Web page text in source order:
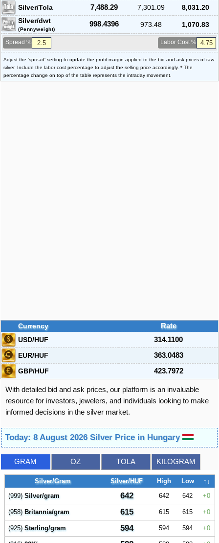
Silver/Tola
7,488.29 7,301.09
8,031.20
Silver/dwt
(Pennyweight)
998.4396 973.48 1,070.83
Spread % Labor Cost %
Adjust the 'spread' setting to update the profit margin applied to the bid and ask prices of raw
silver. Include the labor cost percentage to adjust the selling price accordingly. * The
percentage change on top of the table represents the intraday movement.
Currency
Rate
USD/HUF
314.1100
EUR/HUF
363.0483
GBP/HUF
423.7972
With detailed bid and ask prices, our platform is an invaluable
resource for investors, jewelers, and individuals looking to make
informed decisions in the silver market.
Today: 8 August 2026 Silver Price in Hungary
GRAM OZ TOLA KILOGRAM
Silver/Gram Silver/HUF High Low
↑↓
(999)Silver/gram 642 642 642 0
(958)Britannia/gram 615 615 615 0
(925)Sterling/gram 594 594 594 0